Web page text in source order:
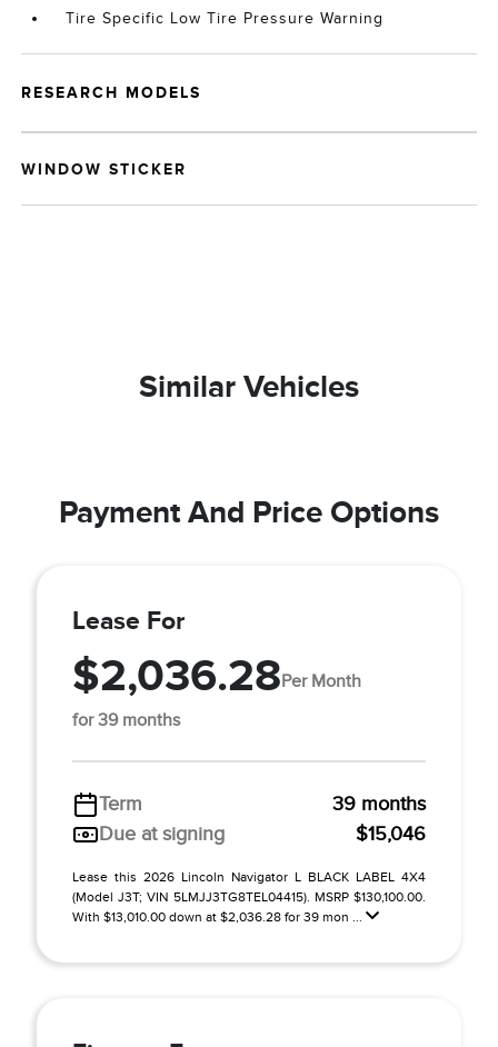
Tire Specific Low Tire Pressure Warning
RESEARCH MODELS
WINDOW STICKER
Similar Vehicles
Payment And Price Options
Lease For
$2,036.28Per Month
for 39 months
Term
39 months
Due at signing
$15,046
Lease this 2026 Lincoln Navigator L BLACK LABEL 4X4
(Model J3T; VIN 5LMJJ3TG8TEL04415). MSRP $130,100.00.
With $13,010.00 down at $2,036.28 for 39 mon ...